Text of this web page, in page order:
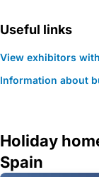
Useful links
View exhibitors
Information about
Holiday
Spain